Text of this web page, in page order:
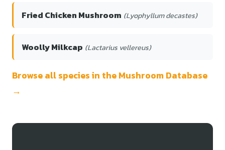
Fried Chicken Mushroom (Lyophyllum decastes)
Woolly Milkcap (Lactarius vellereus)
Browse all species in the Mushroom Database
→